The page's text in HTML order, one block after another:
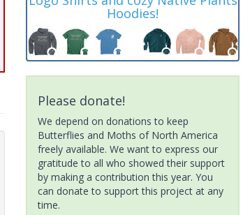
Hoodies!
Please donate!
We depend on donations to keep
Butterflies and Moths of North America
freely available. We want to express our
gratitude to all who showed their support
by making a contribution this year. You
can donate to support this project at any
time.